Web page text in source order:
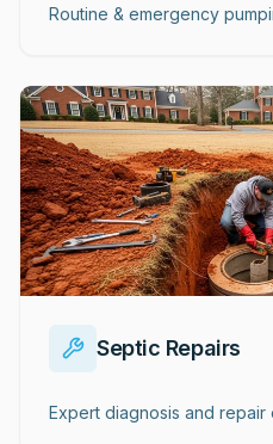
Routine & emergency
Septic Repairs
Expert diagnosis and